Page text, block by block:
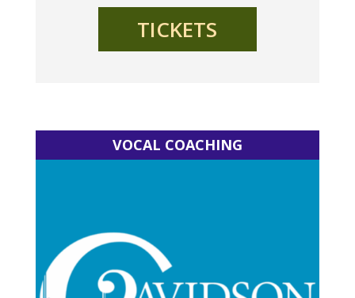
TICKETS
VOCAL COACHING